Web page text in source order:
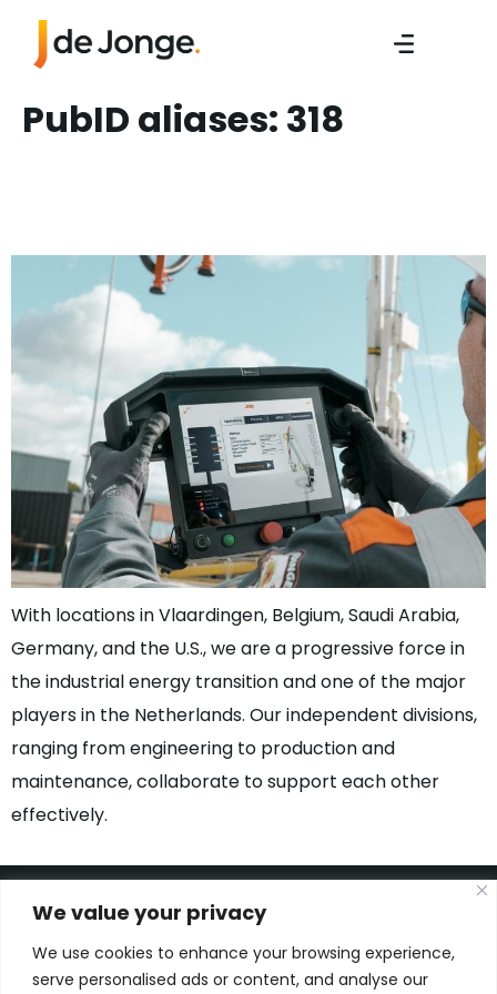
We value your privacy
We use cookies to enhance your browsing experience,
serve personalised ads or content, and analyse our
PubID aliases: 318
With locations in Vlaardingen, Belgium, Saudi Arabia,
Germany, and the U.S., we are a progressive force in
the industrial energy transition and one of the major
players in the Netherlands. Our independent divisions,
ranging from engineering to production and
maintenance, collaborate to support each other
effectively.
Kon. Wilhelminahaven Z.Z. 18
Harbour 648